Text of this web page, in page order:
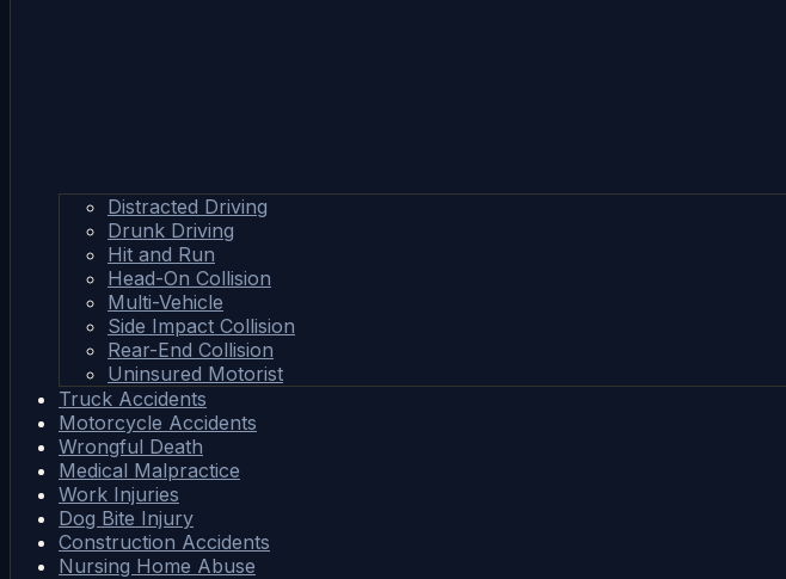
Distracted Driving
Drunk Driving
Hit and Run
Head-On Collision
Multi-Vehicle
Side Impact Collision
Rear-End Collision
Uninsured Motorist
Truck Accidents
Motorcycle Accidents
Wrongful Death
Medical Malpractice
Work Injuries
Dog Bite Injury
Construction Accidents
Nursing Home Abuse